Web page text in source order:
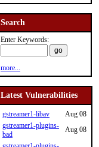
Search
Enter Keywords:
more...
Latest Vulnerabilities
gstreamer1-libav
Aug 08
gstreamer1-plugins-
bad
Aug 08